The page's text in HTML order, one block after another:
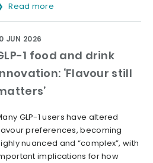
Read more
1 food and drink
‘Flavour still
JUN 2026
GLP-1 users have altered
preferences, becoming
nuanced and “complex”, with
implications for how